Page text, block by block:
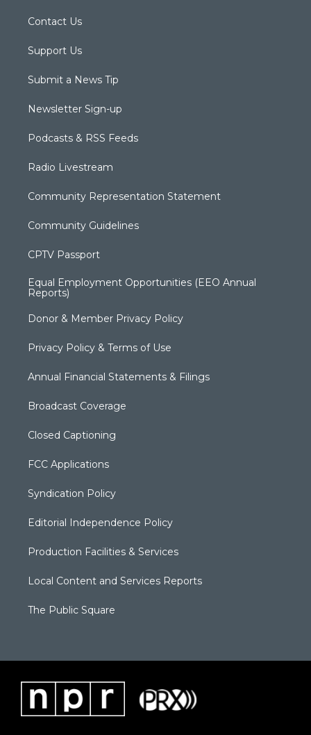
Contact Us
Support Us
Submit a News Tip
Newsletter Sign-up
Podcasts & RSS Feeds
Radio Livestream
Community Representation Statement
Community Guidelines
CPTV Passport
Equal Employment Opportunities (EEO Annual
Reports)
Donor & Member Privacy Policy
Privacy Policy & Terms of Use
Annual Financial Statements & Filings
Broadcast Coverage
Closed Captioning
FCC Applications
Syndication Policy
Editorial Independence Policy
Production Facilities & Services
Local Content and Services Reports
The Public Square